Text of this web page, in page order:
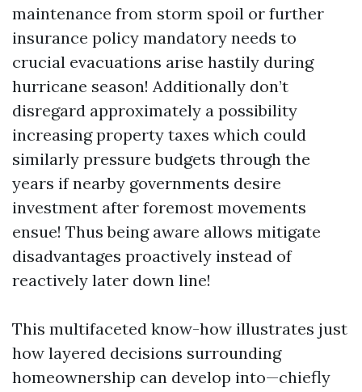
maintenance from storm spoil or further
insurance policy mandatory needs to
crucial evacuations arise hastily during
hurricane season! Additionally don’t
disregard approximately a possibility
increasing property taxes which could
similarly pressure budgets through the
years if nearby governments desire
investment after foremost movements
ensue! Thus being aware allows mitigate
disadvantages proactively instead of
reactively later down line!
This multifaceted know-how illustrates just
how layered decisions surrounding
homeownership can develop into—chiefly